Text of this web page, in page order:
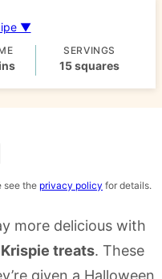
▼
SERVINGS
15squares
see the privacy policy for details.
more delicious with
treats. These
given a Halloween